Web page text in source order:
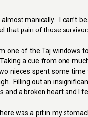
manically. I can’t
that pain of those
one of the Taj windows
a cue from one
nieces spent some
Filling out an
a broken heart and I
was a pit in my